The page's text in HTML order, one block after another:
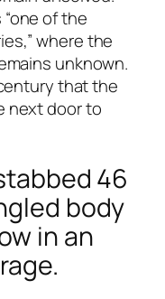
of the
where the
unknown.
that the
next door to
46
body
in an